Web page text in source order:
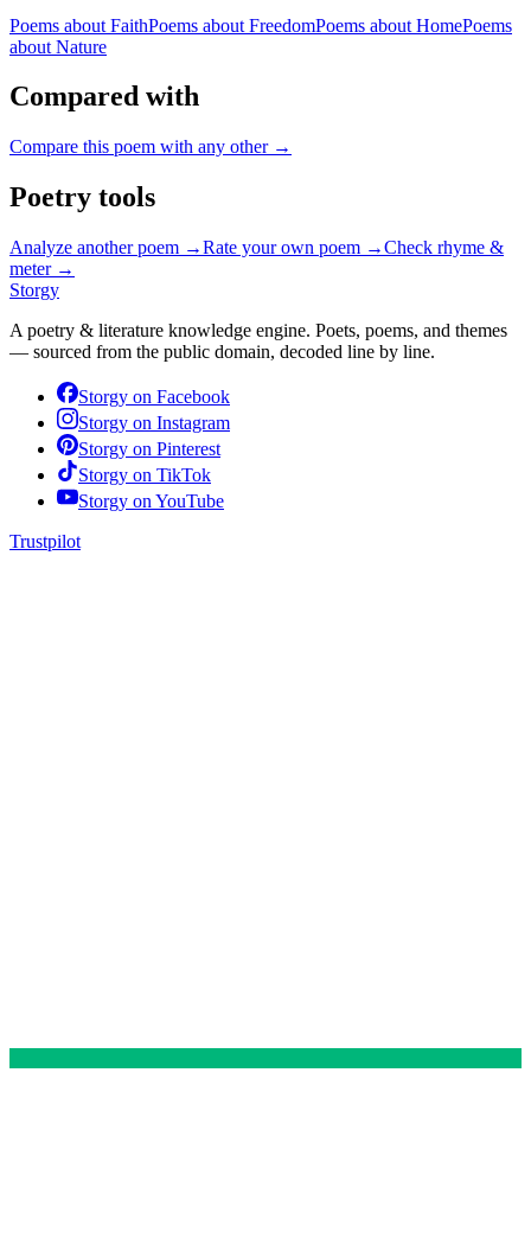
Poems about FaithPoems about FreedomPoems about HomePoems
about Nature
Compared with
Compare this poem with any other →
Poetry tools
Analyze another poem →Rate your own poem →Check rhyme &
meter →
Storgy
A poetry & literature knowledge engine. Poets, poems, and themes
— sourced from the public domain, decoded line by line.
Storgy on Facebook
Storgy on Instagram
Storgy on Pinterest
Storgy on TikTok
Storgy on YouTube
Trustpilot